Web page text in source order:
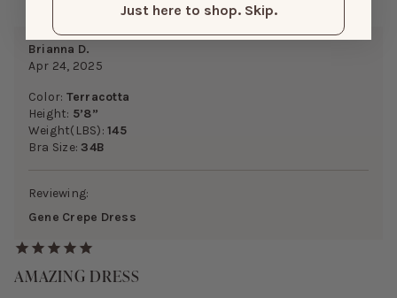
Brianna D.
Apr 24, 2025
Color: Terracotta
Height: 5’8”
Weight(LBS):145
Bra Size:34B
Reviewing:
Gene Crepe Dress
AMAZING DRESS
Just here to shop. Skip.